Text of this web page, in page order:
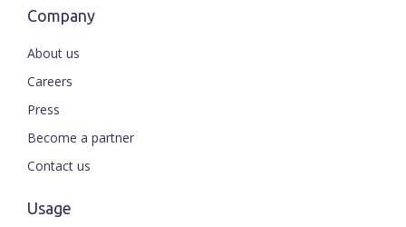
Company
About us
Careers
Press
Become a partner
Contact us
Usage